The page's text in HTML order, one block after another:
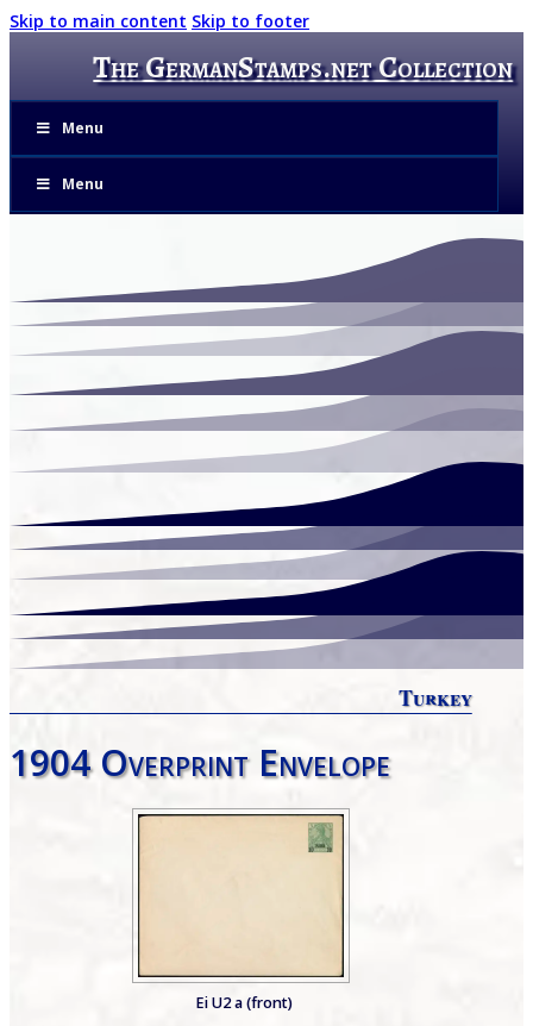
Skip to main content Skip to footer
The GermanStamps.net Collection
Menu
Menu
Turkey
1904 Overprint Envelope
Ei U2 a (front)